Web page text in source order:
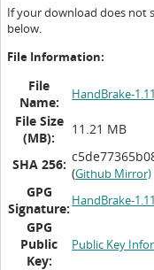
If your download does not
below.
File Information:
File
Name:
HandBrake-
File Size
(MB):
11.21 MB
SHA 256:
(Github Mirror)
GPG
Signature: HandBrake-
GPG
Public
Key:
Public Key